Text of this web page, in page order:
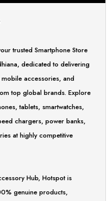
trusted Smartphone Store
dedicated to delivering
accessories, and
top global brands. Explore
tablets, smartwatches,
chargers, power banks,
at highly competitive
Hub, Hotspot is
genuine products,